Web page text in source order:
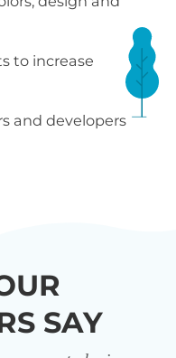
to increase
and developers
SAY